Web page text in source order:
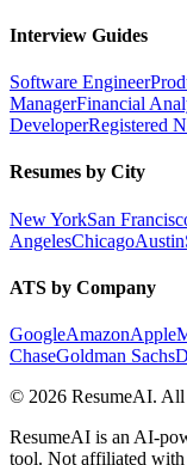
Interview Guides
Software Engineer
ManagerFinancial
DeveloperRegistered
Resumes by City
New YorkSan
AngelesChicagoAustin
ATS by Company
GoogleAmazonApple
ChaseGoldman Sachs
© 2026 ResumeAI. All
ResumeAI is an AI-
tool. Not affiliated with